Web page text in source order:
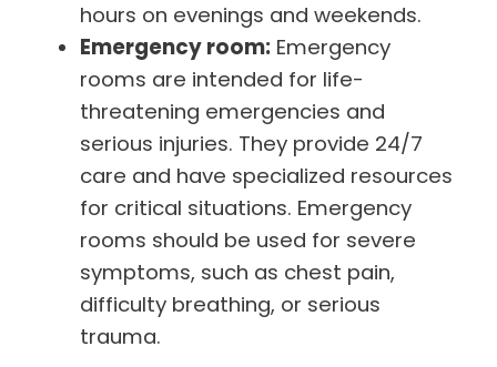
hours on evenings and weekends.
Emergency room: Emergency
rooms are intended for life-
threatening emergencies and
serious injuries. They provide 24/7
care and have specialized resources
for critical situations. Emergency
rooms should be used for severe
symptoms, such as chest pain,
difficulty breathing, or serious
trauma.